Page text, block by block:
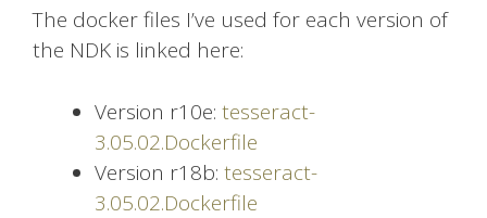
The docker files I’ve used for each version of
the NDK is linked here:
Version r10e: tesseract-
3.05.02.Dockerfile
Version r18b: tesseract-
3.05.02.Dockerfile